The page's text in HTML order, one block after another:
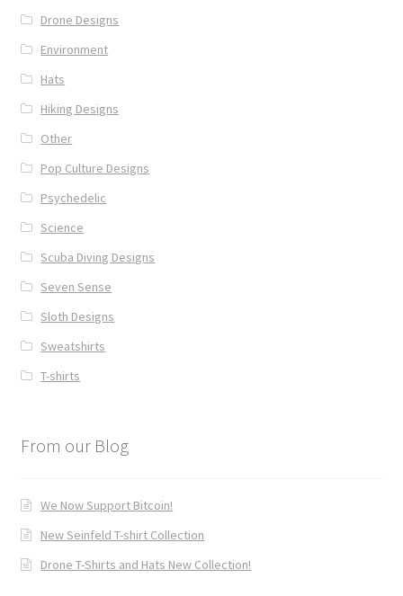
Drone Designs
Environment
Hats
Hiking Designs
Other
Pop Culture Designs
Psychedelic
Science
Scuba Diving Designs
Seven Sense
Sloth Designs
Sweatshirts
T-shirts
From our Blog
We Now Support Bitcoin!
New Seinfeld T-shirt Collection
Drone T-Shirts and Hats New Collection!